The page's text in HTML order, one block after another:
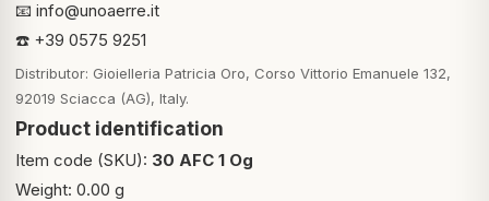
📧 info@unoaerre.it
☎️ +39 0575 9251
Distributor: Gioielleria Patricia Oro, Corso Vittorio Emanuele 132,
92019 Sciacca (AG), Italy.
Product identification
Item code (SKU): 30 AFC 1 Og
Weight: 0.00 g